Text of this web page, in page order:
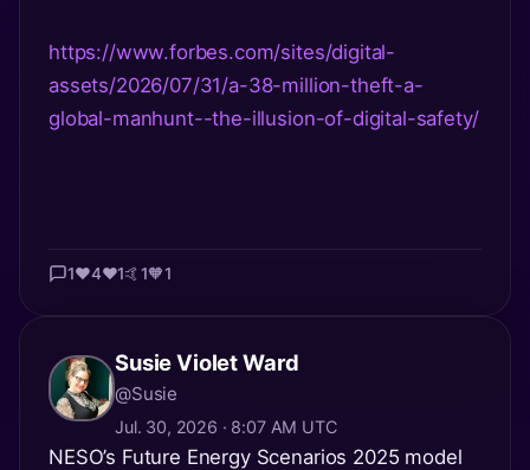
https://www.forbes.com/sites/digital-
assets/2026/07/31/a-38-million-theft-a-
global-manhunt--the-illusion-of-digital-safety/
1❤️4❤️1🤙1🧡1
Susie Violet Ward
@Susie
Jul. 30, 2026 · 8:07 AM UTC
NESO’s Future Energy Scenarios 2025 model